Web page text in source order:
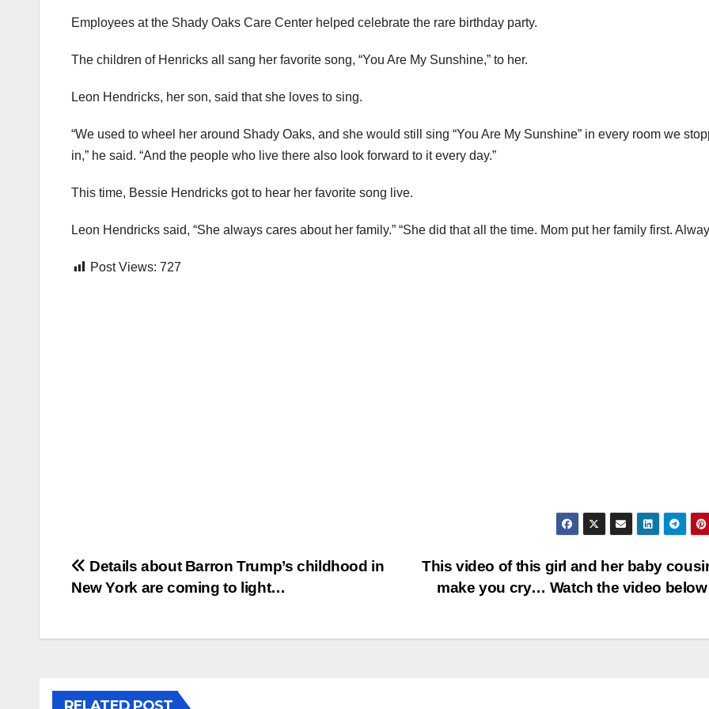
Employees at the Shady Oaks Care Center helped celebrate the rare birthday party.
The children of Henricks all sang her favorite song, “You Are My Sunshine,” to her.
Leon Hendricks, her son, said that she loves to sing.
“We used to wheel her around Shady Oaks, and she would still sing “You Are My Sunshine” in every room we
in,” he said. “And the people who live there also look forward to it every day.”
This time, Bessie Hendricks got to hear her favorite song live.
Leon Hendricks said, “She always cares about her family.” “She did that all the time. Mom put her family first.
Post Views: 727
Post
This video of this girl and her baby
make you cry… Watch the video
Details about Barron Trump’s childhood in
New York are coming to light…